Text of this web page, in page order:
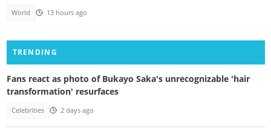
World 13 hours ago
TRENDING
Fans react as photo of Bukayo Saka's unrecognizable 'hair
transformation' resurfaces
Celebrities 2 days ago